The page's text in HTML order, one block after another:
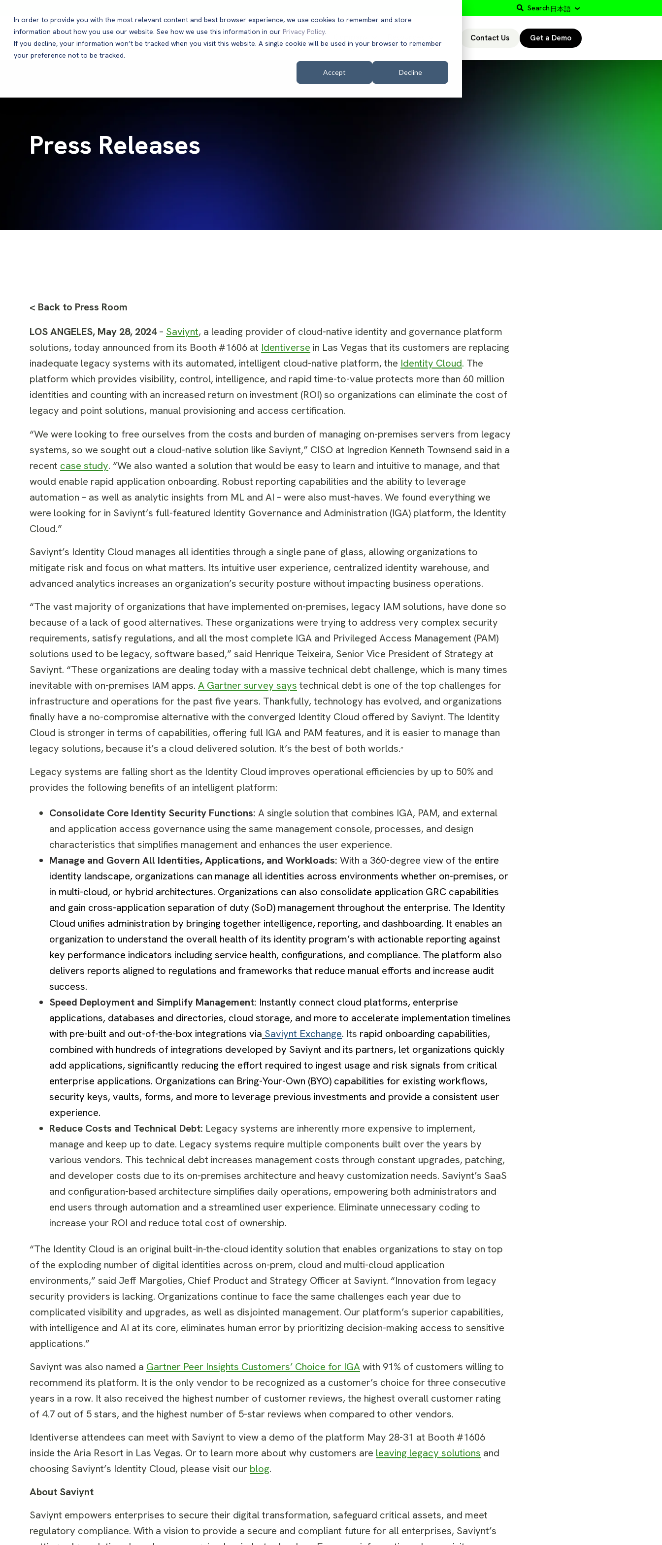
In order to provide you with the most relevant content and best browser experience, we use cookies to remember and store
information about how you use our website. See how we use this information in our Privacy Policy.
If you decline, your information won’t be tracked when you visit this website. A single cookie will be used in your browser to remember
your preference not to be tracked.
Accept Decline
Search日本語
Products Solutions Customers Contact Us Get a Demo
Press Releases
< Back to Press Room
LOS ANGELES, May 28, 2024– Saviynt, a leading provider of cloud-native identity and governance platform
solutions, today announced from its Booth #1606 at Identiverse in Las Vegas that its customers are replacing
inadequate legacy systems with its automated, intelligent cloud-native platform, the Identity Cloud. The
platform which provides visibility, control, intelligence, and rapid time-to-value protects more than 60 million
identities and counting with an increased return on investment (ROI) so organizations can eliminate the cost of
legacy and point solutions, manual provisioning and access certification.
“We were looking to free ourselves from the costs and burden of managing on-premises servers from legacy
systems, so we sought out a cloud-native solution like Saviynt,” CISO at Ingredion Kenneth Townsend said in a
recent case study. “We also wanted a solution that would be easy to learn and intuitive to manage, and that
would enable rapid application onboarding. Robust reporting capabilities and the ability to leverage
automation – as well as analytic insights from ML and AI – were also must-haves. We found everything we
were looking for in Saviynt’s full-featured Identity Governance and Administration (IGA) platform, the Identity
Cloud.”
Saviynt’s Identity Cloud manages all identities through a single pane of glass, allowing organizations to
mitigate risk and focus on what matters. Its intuitive user experience, centralized identity warehouse, and
advanced analytics increases an organization’s security posture without impacting business operations.
“The vast majority of organizations that have implemented on-premises, legacy IAM solutions, have done so
because of a lack of good alternatives. These organizations were trying to address very complex security
requirements, satisfy regulations, and all the most complete IGA and Privileged Access Management (PAM)
solutions used to be legacy, software based,” said Henrique Teixeira, Senior Vice President of Strategy at
Saviynt. “These organizations are dealing today with a massive technical debt challenge, which is many times
inevitable with on-premises IAM apps. A Gartner survey says technical debt is one of the top challenges for
infrastructure and operations for the past five years. Thankfully, technology has evolved, and organizations
finally have a no-compromise alternative with the converged Identity Cloud offered by Saviynt. The Identity
Cloud is stronger in terms of capabilities, offering full IGA and PAM features, and it is easier to manage than
legacy solutions, because it’s a cloud delivered solution. It’s the best of both worlds.”
Legacy systems are falling short as the Identity Cloud improves operational efficiencies by up to 50% and
provides the following benefits of an intelligent platform:
Consolidate Core Identity Security Functions: A single solution that combines IGA, PAM, and external
and application access governance using the same management console, processes, and design
characteristics that simplifies management and enhances the user experience.
Manage and Govern All Identities, Applications, and Workloads: With a 360-degree view of the entire
identity landscape, organizations can manage all identities across environments whether on-premises, or
in multi-cloud, or hybrid architectures. Organizations can also consolidate application GRC capabilities
and gain cross-application separation of duty (SoD) management throughout the enterprise. The Identity
Cloud unifies administration by bringing together intelligence, reporting, and dashboarding. It enables an
organization to understand the overall health of its identity program’s with actionable reporting against
key performance indicators including service health, configurations, and compliance. The platform also
delivers reports aligned to regulations and frameworks that reduce manual efforts and increase audit
success.
Speed Deployment and Simplify Management: Instantly connect cloud platforms, enterprise
applications, databases and directories, cloud storage, and more to accelerate implementation timelines
with pre-built and out-of-the-box integrations via Saviynt Exchange. Its rapid onboarding capabilities,
combined with hundreds of integrations developed by Saviynt and its partners, let organizations quickly
add applications, significantly reducing the effort required to ingest usage and risk signals from critical
enterprise applications. Organizations can Bring-Your-Own (BYO) capabilities for existing workflows,
security keys, vaults, forms, and more to leverage previous investments and provide a consistent user
experience.
Reduce Costs and Technical Debt: Legacy systems are inherently more expensive to implement,
manage and keep up to date. Legacy systems require multiple components built over the years by
various vendors. This technical debt increases management costs through constant upgrades, patching,
and developer costs due to its on-premises architecture and heavy customization needs. Saviynt’s SaaS
and configuration-based architecture simplifies daily operations, empowering both administrators and
end users through automation and a streamlined user experience. Eliminate unnecessary coding to
increase your ROI and reduce total cost of ownership.
“The Identity Cloud is an original built-in-the-cloud identity solution that enables organizations to stay on top
of the exploding number of digital identities across on-prem, cloud and multi-cloud application
environments,” said Jeff Margolies, Chief Product and Strategy Officer at Saviynt. “Innovation from legacy
security providers is lacking. Organizations continue to face the same challenges each year due to
complicated visibility and upgrades, as well as disjointed management. Our platform’s superior capabilities,
with intelligence and AI at its core, eliminates human error by prioritizing decision-making access to sensitive
applications.”
Saviynt was also named a Gartner Peer Insights Customers’ Choice for IGAwith 91% of customers willing to
recommend its platform. It is the only vendor to be recognized as a customer’s choice for three consecutive
years in a row. It also received the highest number of customer reviews, the highest overall customer rating
of 4.7 out of 5 stars, and the highest number of 5-star reviews when compared to other vendors.
Identiverse attendees can meet with Saviynt to view a demo of the platform May 28-31 at Booth #1606
inside the Aria Resort in Las Vegas. Or to learn more about why customers are leaving legacy solutions and
choosing Saviynt’s Identity Cloud, please visit our blog.
About Saviynt
Saviynt empowers enterprises to secure their digital transformation, safeguard critical assets, and meet
regulatory compliance. With a vision to provide a secure and compliant future for all enterprises, Saviynt’s